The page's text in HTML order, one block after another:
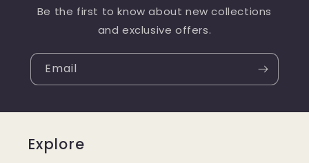
Be the first to know about new collections
and exclusive offers.
Email
Explore